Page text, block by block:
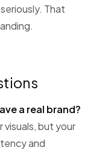
That
a real brand?
visuals, but your
and